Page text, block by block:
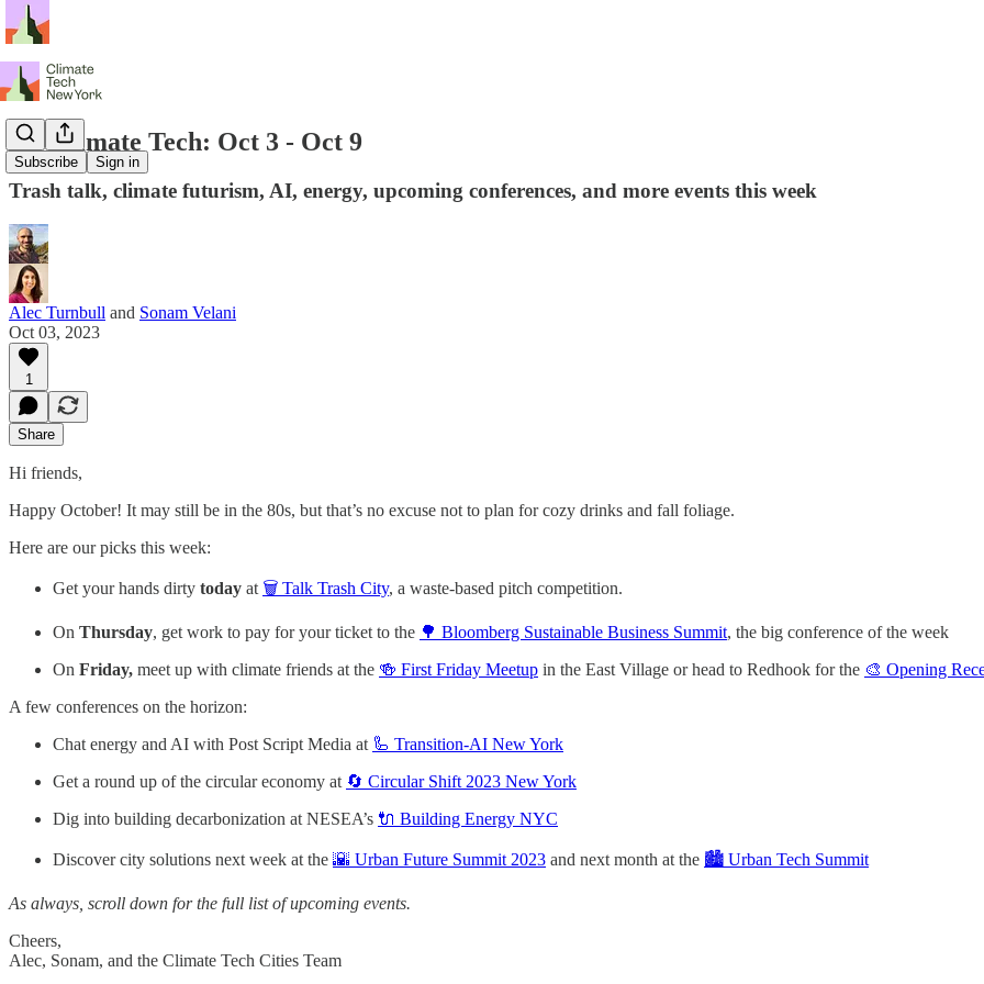
Subscribe Sign in
NY Climate Tech: Oct 3 - Oct 9
Trash talk, climate futurism, AI, energy, upcoming conferences, and more events this week
Alec Turnbull and Sonam Velani
Oct 03, 2023
1
Share
Hi friends,
Happy October! It may still be in the 80s, but that’s no excuse not to plan for cozy drinks and fall foliage.
Here are our picks this week:
Get your hands dirty today at 🗑️ Talk Trash City, a waste-based pitch competition.
On Thursday, get work to pay for your ticket to the 🌳 Bloomberg Sustainable Business Summit, the big conference of the week
On Friday, meet up with climate friends at the 🍻 First Friday Meetup in the East Village or head to Redhook for the 🎨 Opening
A few conferences on the horizon:
Chat energy and AI with Post Script Media at 🦾 Transition-AI New York
Get a round up of the circular economy at 🔄 Circular Shift 2023 New York
Dig into building decarbonization at NESEA’s 🔌 Building Energy NYC
Discover city solutions next week at the 🌇 Urban Future Summit 2023 and next month at the 🏙️ Urban Tech Summit
As always, scroll down for the full list of upcoming events.
Cheers,
Alec, Sonam, and the Climate Tech Cities Team